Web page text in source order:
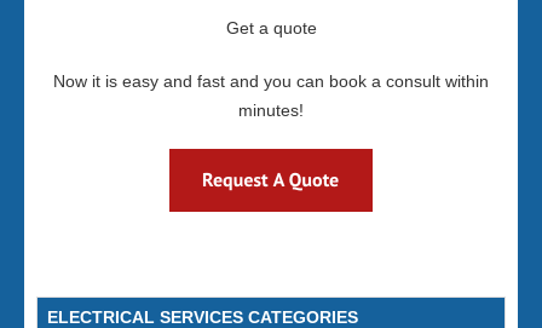
Get a quote
Now it is easy and fast and you can book a consult within
minutes!
ELECTRICAL SERVICES CATEGORIES